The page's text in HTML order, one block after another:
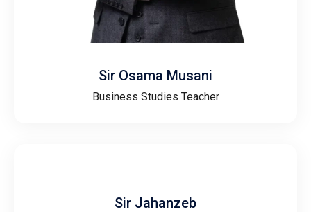
Sir Osama Musani
Business Studies Teacher
Sir Jahanzeb